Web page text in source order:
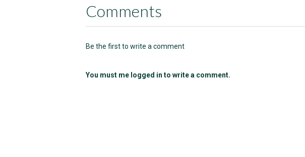
Comments
Be the first to write a comment
You must me logged in to write a comment.